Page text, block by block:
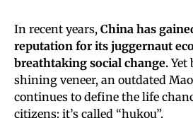
In recent years, China has
reputation for its juggernaut
breathtaking social change.Yet
shining veneer, an outdated
continues to define the life
citizens: it’s called “hukou”.